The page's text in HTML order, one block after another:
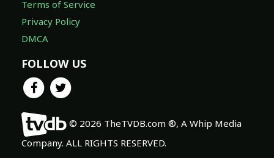
Terms of Service
Privacy Policy
DMCA
FOLLOW US
© 2026 TheTVDB.com ®, A Whip Media
Company. ALL RIGHTS RESERVED.